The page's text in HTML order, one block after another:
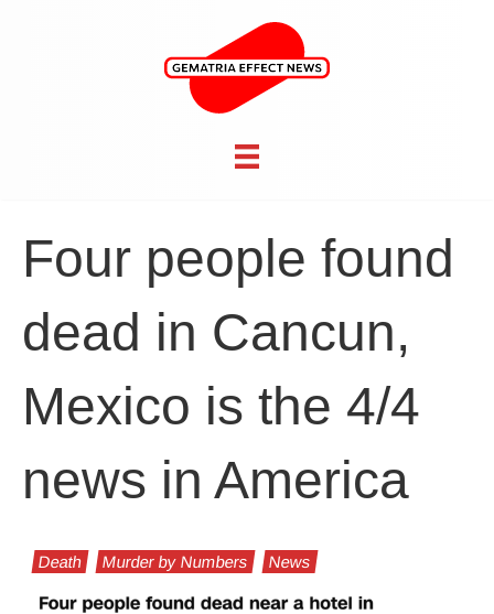
Four people found
dead in Cancun,
Mexico is the 4/4
news in America
Death Murder by Numbers News